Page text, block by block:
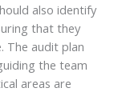
also identify
that they
The audit plan
the team
areas are